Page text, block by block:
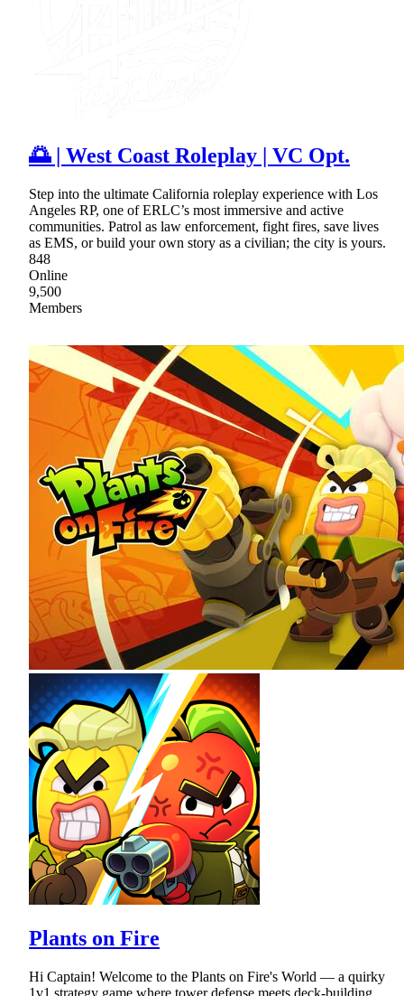
🌅 | West Coast Roleplay | VC Opt.
Step into the ultimate California roleplay experience with Los
Angeles RP, one of ERLC’s most immersive and active
communities. Patrol as law enforcement, fight fires, save lives
as EMS, or build your own story as a civilian; the city is yours.
848
Online
9,500
Members
Plants on Fire
Hi Captain! Welcome to the Plants on Fire's World — a quirky
1v1 strategy game where tower defense meets deck-building